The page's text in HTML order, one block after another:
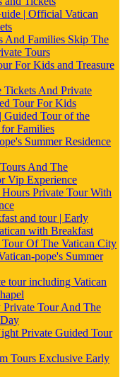
| Official Vatican
And Families Skip The
Tours
For Kids and Treasure
Tickets And Private
Tour For Kids
Guided Tour of the
Families
Summer Residence
And The
Vip Experience
Private Tour With
and tour | Early
with Breakfast
Tour Of The Vatican City
pope's Summer
tour including Vatican
Tour And The
Private Guided Tour
Tours Exclusive Early